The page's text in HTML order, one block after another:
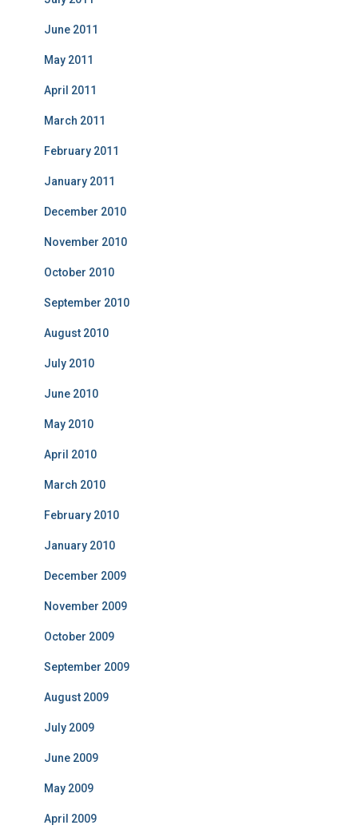
June 2011
May 2011
April 2011
March 2011
February 2011
January 2011
December 2010
November 2010
October 2010
September 2010
August 2010
July 2010
June 2010
May 2010
April 2010
March 2010
February 2010
January 2010
December 2009
November 2009
October 2009
September 2009
August 2009
July 2009
June 2009
May 2009
April 2009